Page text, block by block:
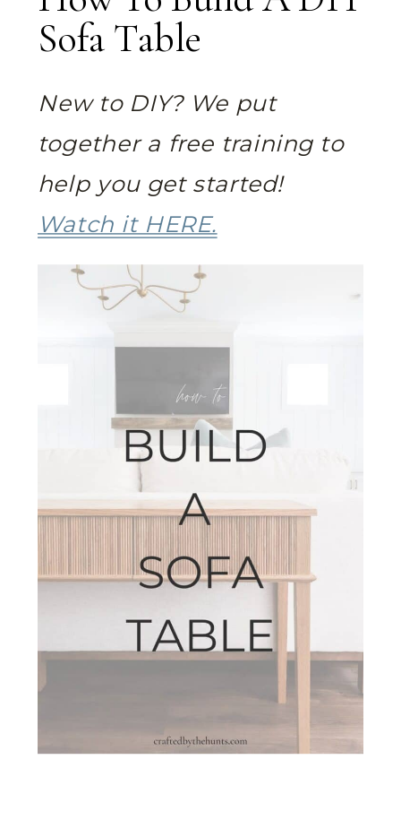
Sofa Table
New to DIY? We put
together a free training to
help you get started!
Watch it HERE.